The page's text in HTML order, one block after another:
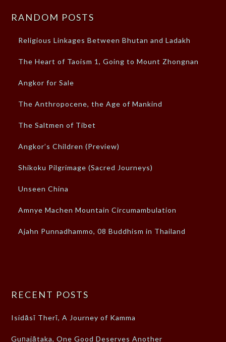
RANDOM POSTS
Religious Linkages Between Bhutan and Ladakh
The Heart of Taoism 1, Going to Mount Zhongnan
Angkor for Sale
The Anthropocene, the Age of Mankind
The Saltmen of Tibet
Angkor’s Children (Preview)
Shikoku Pilgrimage (Sacred Journeys)
Unseen China
Amnye Machen Mountain Circumambulation
Ajahn Punnadhammo, 08 Buddhism in Thailand
RECENT POSTS
Isidāsī Therī, A Journey of Kamma
Guṇajātaka, One Good Deserves Another